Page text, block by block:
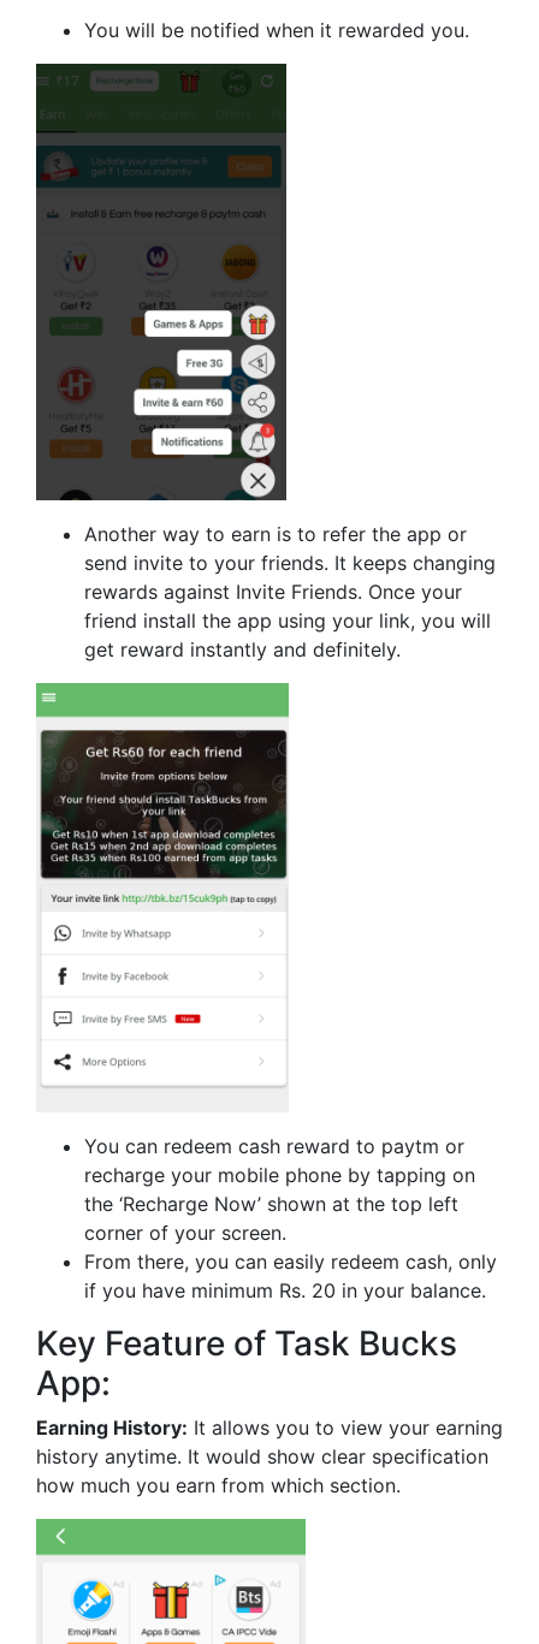
You will be notified when it rewarded you.
Another way to earn is to refer the app or
send invite to your friends. It keeps changing
rewards against Invite Friends. Once your
friend install the app using your link, you will
get reward instantly and definitely.
You can redeem cash reward to paytm or
recharge your mobile phone by tapping on
the ‘Recharge Now’ shown at the top left
corner of your screen.
From there, you can easily redeem cash, only
if you have minimum Rs. 20 in your balance.
Key Feature of Task Bucks
App:
Earning History: It allows you to view your earning
history anytime. It would show clear specification
how much you earn from which section.